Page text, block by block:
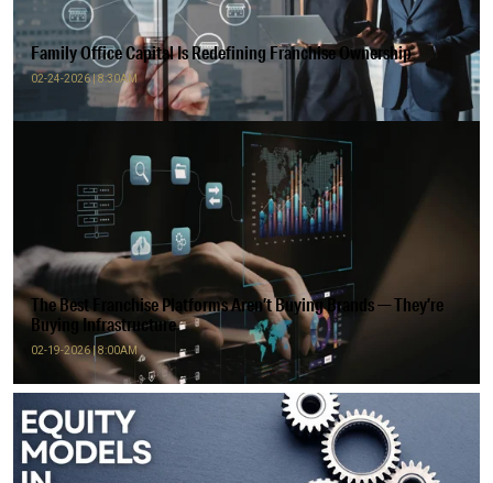
Family Office Capital Is Redefining Franchise Ownership
02-24-2026 | 8:30AM
The Best Franchise Platforms Aren’t Buying Brands — They’re
Buying Infrastructure
02-19-2026 | 8:00AM